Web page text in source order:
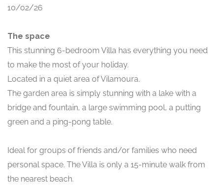
10/02/26
The space
This stunning 6-bedroom Villa has everything you need
to make the most of your holiday.
Located in a quiet area of Vilamoura.
The garden area is simply stunning with a lake with a
bridge and fountain, a large swimming pool, a putting
green and a ping-pong table.
Ideal for groups of friends and/or families who need
personal space. The Villa is only a 15-minute walk from
the nearest beach.